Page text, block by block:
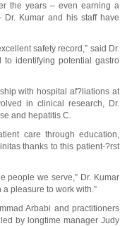
the years – even earning a
Dr. Kumar and his staff have
safety record,” said Dr.
identifying potential gastro
with hospital af?liations at
in clinical research, Dr.
and hepatitis C.
care through education,
thanks to this patient-?rst
people we serve,” Dr. Kumar
pleasure to work with.”
Arbabi and practitioners
by longtime manager Judy